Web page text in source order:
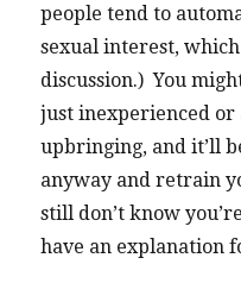
people tend to
sexual interest,
discussion.) You
just inexperienced
upbringing, and it’ll
anyway and retrain
still don’t know
have an explanation